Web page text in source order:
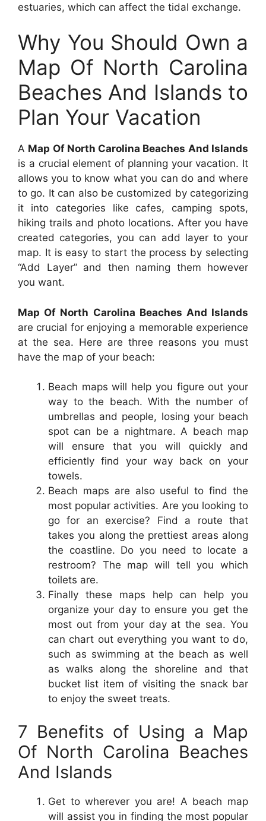
estuaries, which can affect the tidal exchange.
Why You Should Own a
Map Of North Carolina
Beaches And Islands to
Plan Your Vacation
A Map Of North Carolina Beaches And Islands
is a crucial element of planning your vacation. It
allows you to know what you can do and where
to go. It can also be customized by categorizing
it into categories like cafes, camping spots,
hiking trails and photo locations. After you have
created categories, you can add layer to your
map. It is easy to start the process by selecting
“Add Layer” and then naming them however
you want.
Map Of North Carolina Beaches And Islands
are crucial for enjoying a memorable experience
at the sea. Here are three reasons you must
have the map of your beach:
Beach maps will help you figure out your
way to the beach. With the number of
umbrellas and people, losing your beach
spot can be a nightmare. A beach map
will ensure that you will quickly and
efficiently find your way back on your
towels.
Beach maps are also useful to find the
most popular activities. Are you looking to
go for an exercise? Find a route that
takes you along the prettiest areas along
the coastline. Do you need to locate a
restroom? The map will tell you which
toilets are.
Finally these maps help can help you
organize your day to ensure you get the
most out from your day at the sea. You
can chart out everything you want to do,
such as swimming at the beach as well
as walks along the shoreline and that
bucket list item of visiting the snack bar
to enjoy the sweet treats.
7 Benefits of Using a Map
Of North Carolina Beaches
And Islands
Get to wherever you are! A beach map
will assist you in finding the most popular